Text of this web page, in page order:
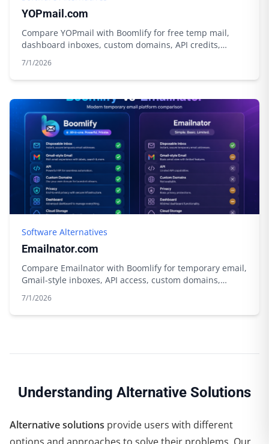
YOPmail.com
Compare YOPmail with Boomlify for free temp mail,
dashboard inboxes, custom domains, API credits,
7/1/2026
Software Alternatives
Emailnator.com
Compare Emailnator with Boomlify for temporary email,
Gmail-style inboxes, API access, custom domains,
7/1/2026
Understanding Alternative Solutions
Alternative solutions provide users with different